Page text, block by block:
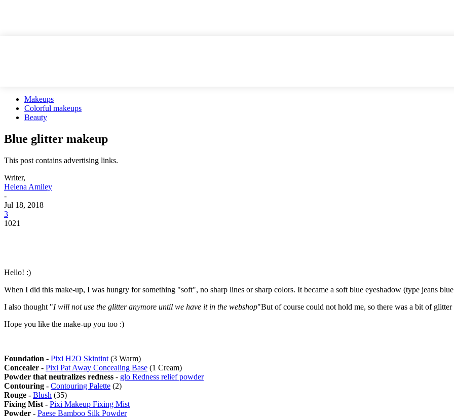
Makeups
Colorful makeups
Beauty
Blue glitter makeup
This post contains advertising links.
Writer,
Helena Amiley
-
Jul 18, 2018
3
1021
Hello! :)
When I did this make-up, I was hungry for something "soft", no sharp lines or sharp colors. It became a soft blue eyeshadow (type jeans
I also thought "I will not use the glitter anymore until we have it in the webshop"But of course could not hold me, so there was a bit of
Hope you like the make-up you too :)
Foundation - Pixi H2O Skintint (3 Warm)
Concealer - Pixi Pat Away Concealing Base (1 Cream)
Powder that neutralizes redness - glo Redness relief powder
Contouring - Contouring Palette (2)
Rouge - Blush (35)
Fixing Mist - Pixi Makeup Fixing Mist
Powder - Paese Bamboo Silk Powder